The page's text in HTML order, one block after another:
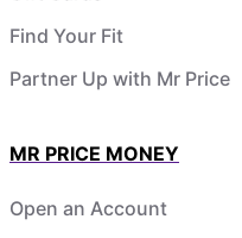
Find Your Fit
Partner Up with Mr Price
MR PRICE MONEY
Open an Account